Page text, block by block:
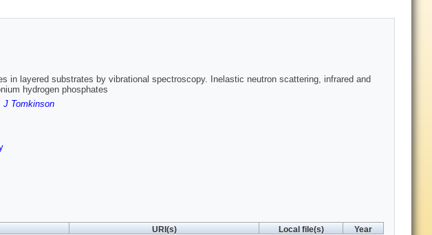
in layered substrates by vibrational spectroscopy. Inelastic neutron scattering, infrared and
hydrogen phosphates
J Tomkinson
URI(s) Local file(s) Year